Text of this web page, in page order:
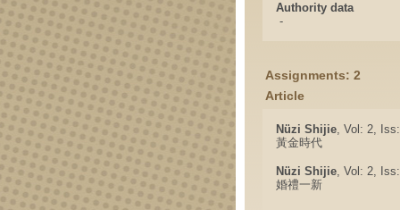
Authority data
-
Assignments: 2
Article
Nüzi Shijie, Vol: 2,
黃金時代
Nüzi Shijie, Vol: 2,
婚禮一新